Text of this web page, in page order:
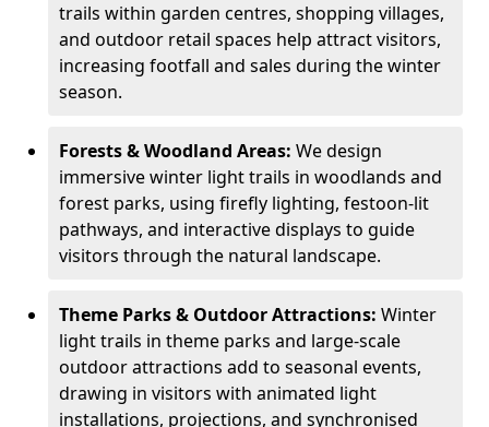
trails within garden centres, shopping villages,
and outdoor retail spaces help attract visitors,
increasing footfall and sales during the winter
season.
Forests & Woodland Areas: We design
immersive winter light trails in woodlands and
forest parks, using firefly lighting, festoon-lit
pathways, and interactive displays to guide
visitors through the natural landscape.
Theme Parks & Outdoor Attractions: Winter
light trails in theme parks and large-scale
outdoor attractions add to seasonal events,
drawing in visitors with animated light
installations, projections, and synchronised